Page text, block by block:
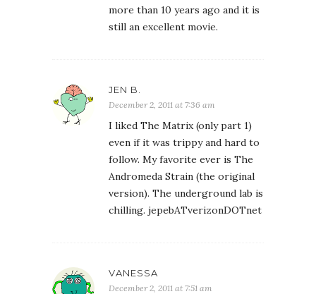
more than 10 years ago and it is
still an excellent movie.
JEN B.
December 2, 2011 at 7:36 am
I liked The Matrix (only part 1)
even if it was trippy and hard to
follow. My favorite ever is The
Andromeda Strain (the original
version). The underground lab is
chilling. jepebATverizonDOTnet
VANESSA
December 2, 2011 at 7:51 am